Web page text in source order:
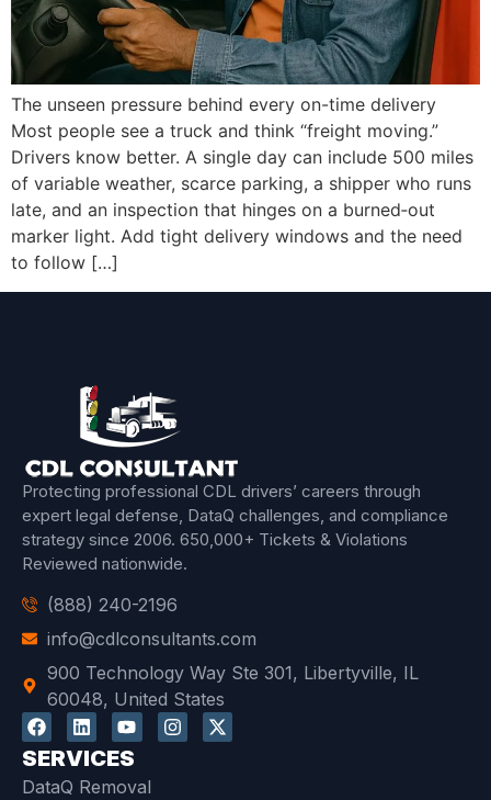
The unseen pressure behind every on-time delivery
Most people see a truck and think “freight moving.”
Drivers know better. A single day can include 500 miles
of variable weather, scarce parking, a shipper who runs
late, and an inspection that hinges on a burned‑out
marker light. Add tight delivery windows and the need
to follow […]
Protecting professional CDL drivers’ careers through
expert legal defense, DataQ challenges, and compliance
strategy since 2006. 650,000+ Tickets & Violations
Reviewed nationwide.
(888) 240-2196
info@cdlconsultants.com
900 Technology Way Ste 301, Libertyville, IL
60048, United States
SERVICES
DataQ Removal